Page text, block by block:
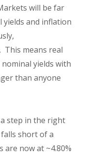
will be far
yields and inflation
This means real
yields with
than anyone
a step in the right
short of a
now at ~4.80%